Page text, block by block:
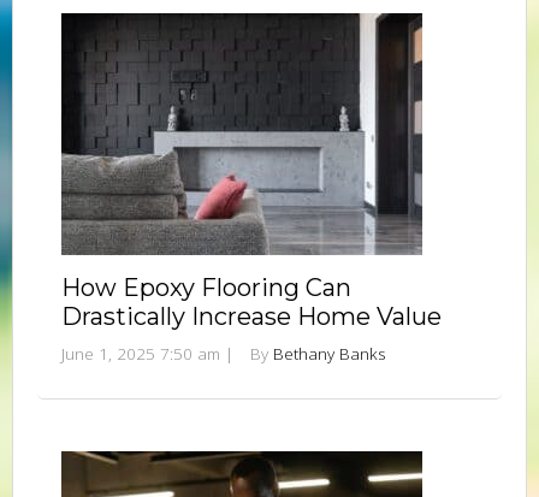
How Epoxy Flooring Can
Drastically Increase Home Value
June 1, 2025 7:50 am | By Bethany Banks